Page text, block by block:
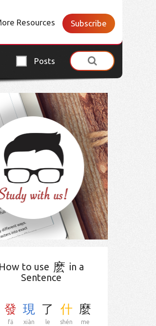
Resources Subscribe
Posts
How to use 麽 in a
Sentence
發
fā
現
xiàn
了
le
什
shén
麼
me